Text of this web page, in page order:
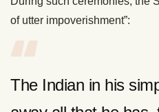
of utter impoverishment”:
The Indian in his